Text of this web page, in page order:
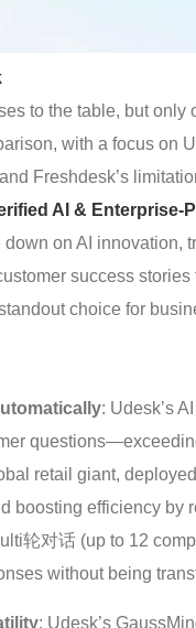
to the table, but only
with a focus on
Freshdesk’s
AI & Enterprise-
on AI innovation,
success
choice for
: Udesk’s
retail giant,
boosting efficiency by
轮对话 (up to 12
without being
: Udesk’s